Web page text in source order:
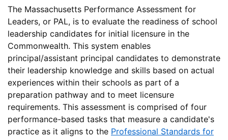
The Massachusetts Performance Assessment for
Leaders, or PAL, is to evaluate the readiness of school
leadership candidates for initial licensure in the
Commonwealth. This system enables
principal/assistant principal candidates to demonstrate
their leadership knowledge and skills based on actual
experiences within their schools as part of a
preparation pathway and to meet licensure
requirements. This assessment is comprised of four
performance-based tasks that measure a candidate's
practice as it aligns to the Professional Standards for